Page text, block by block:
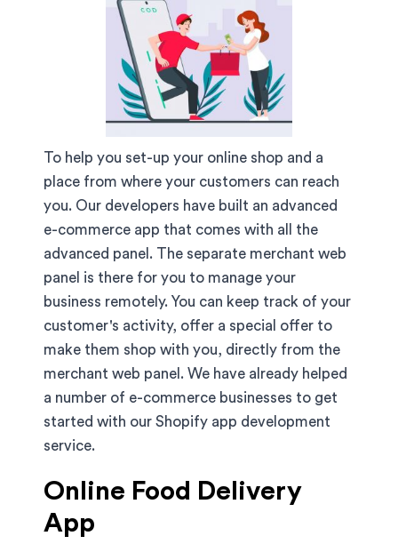
To help you set-up your online shop and a
place from where your customers can reach
you. Our developers have built an advanced
e-commerce app that comes with all the
advanced panel. The separate merchant web
panel is there for you to manage your
business remotely. You can keep track of your
customer's activity, offer a special offer to
make them shop with you, directly from the
merchant web panel. We have already helped
a number of e-commerce businesses to get
started with our Shopify app development
service.
Online Food Delivery
App